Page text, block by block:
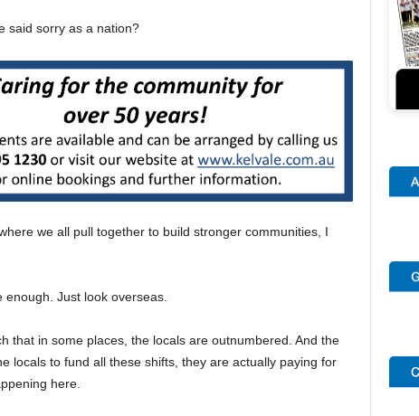
said sorry as a nation?
we all pull together to build stronger communities, I
enough. Just look overseas.
that in some places, the locals are outnumbered. And the
locals to fund all these shifts, they are actually paying for
here.